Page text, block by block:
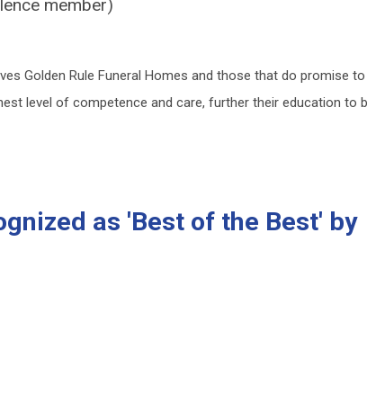
member)
Golden Rule Funeral Homes and those that do promise to
level of competence and care, further their education to
as 'Best of the Best' by